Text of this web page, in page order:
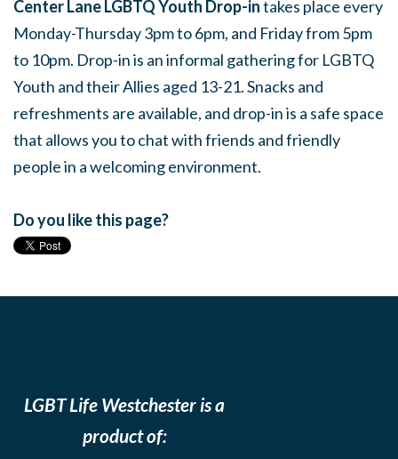
Center Lane LGBTQ Youth Drop-intakes place every
Monday-Thursday 3pm to 6pm, and Friday from 5pm
to 10pm. Drop-in is an informal gathering for LGBTQ
Youth and their Allies aged 13-21. Snacks and
refreshments are available, and drop-in is a safe space
that allows you to chat with friends and friendly
people in a welcoming environment.
Do you like this page?
LGBT Life Westchester is a
product of: